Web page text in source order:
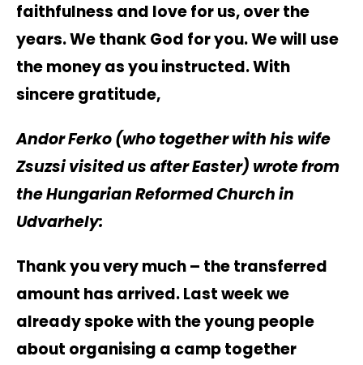
faithfulness and love for us, over the
years. We thank God for you. We will use
the money as you instructed. With
sincere gratitude,
Andor Ferko (who together with his wife
Zsuzsi visited us after Easter) wrote from
the Hungarian Reformed Church in
Udvarhely:
Thank you very much – the transferred
amount has arrived. Last week we
already spoke with the young people
about organising a camp together